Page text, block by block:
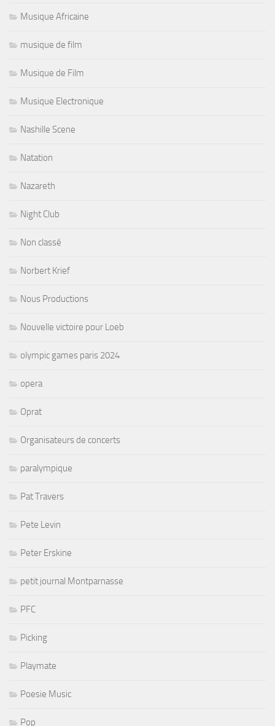
Musique Africaine
musique de film
Musique de Film
Musique Electronique
Nashille Scene
Natation
Nazareth
Night Club
Non classé
Norbert Krief
Nous Productions
Nouvelle victoire pour Loeb
olympic games paris 2024
opera
Oprat
Organisateurs de concerts
paralympique
Pat Travers
Pete Levin
Peter Erskine
petit journal Montparnasse
PFC
Picking
Playmate
Poesie Music
Pop